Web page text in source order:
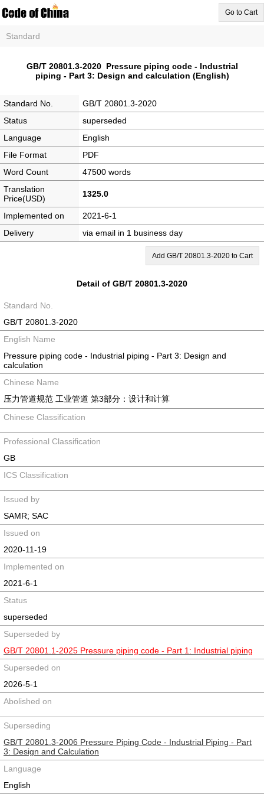
Go to Cart
Standard
GB/T 20801.3-2020 Pressure piping code - Industrial
piping - Part 3: Design and calculation (English)
Standard No.
GB/T 20801.3-2020
Status
superseded
Language
English
File Format
PDF
Word Count
47500 words
Translation
Price(USD)
1325.0
Implemented on
2021-6-1
Delivery
via email in 1 business day
Add GB/T 20801.3-2020 to Cart
Detail of GB/T 20801.3-2020
Standard No.
GB/T 20801.3-2020
English Name
Pressure piping code - Industrial piping - Part 3: Design and
calculation
Chinese Name
压力管道规范 工业管道 第3部分：设计和计算
Chinese Classification
Professional Classification
GB
ICS Classification
Issued by
SAMR; SAC
Issued on
2020-11-19
Implemented on
2021-6-1
Status
superseded
Superseded by
GB/T 20801.1-2025 Pressure piping code - Part 1: Industrial piping
Superseded on
2026-5-1
Abolished on
Superseding
GB/T 20801.3-2006 Pressure Piping Code - Industrial Piping - Part
3: Design and Calculation
Language
English